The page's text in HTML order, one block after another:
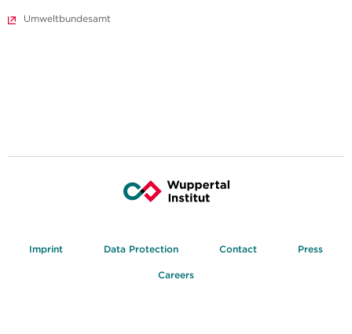
Umweltbundesamt
Imprint Data Protection Contact Press
Careers